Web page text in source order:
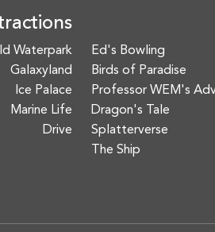
Waterpark
Galaxyland
Ice Palace
Marine Life
Drive
Ed's Bowling
Birds of Paradise
Professor WEM's
Dragon's Tale
Splatterverse
The Ship